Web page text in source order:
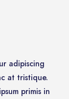
adipiscing
at tristique.
primis in